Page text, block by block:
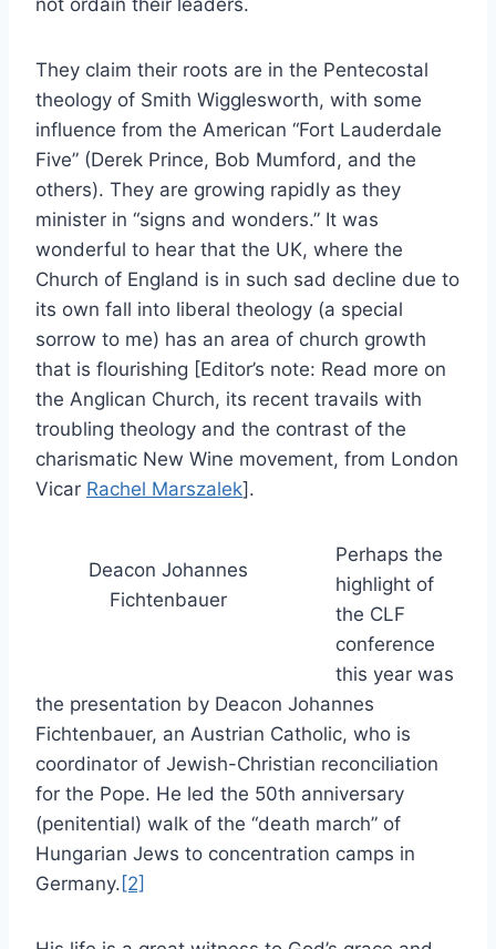
not ordain their leaders.
They claim their roots are in the Pentecostal
theology of Smith Wigglesworth, with some
influence from the American “Fort Lauderdale
Five” (Derek Prince, Bob Mumford, and the
others). They are growing rapidly as they
minister in “signs and wonders.” It was
wonderful to hear that the UK, where the
Church of England is in such sad decline due to
its own fall into liberal theology (a special
sorrow to me) has an area of church growth
that is flourishing [Editor’s note: Read more on
the Anglican Church, its recent travails with
troubling theology and the contrast of the
charismatic New Wine movement, from London
Vicar Rachel Marszalek].
Deacon Johannes
Fichtenbauer
Perhaps the
highlight of
the CLF
conference
this year was
the presentation by Deacon Johannes
Fichtenbauer, an Austrian Catholic, who is
coordinator of Jewish-Christian reconciliation
for the Pope. He led the 50th anniversary
(penitential) walk of the “death march” of
Hungarian Jews to concentration camps in
Germany. [2]